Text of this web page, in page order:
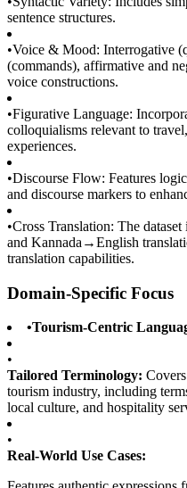
sentence structures.
•Voice & Mood: Interrogative
(commands), affirmative and
voice constructions.
•Figurative Language:
colloquialisms relevant to
experiences.
•Discourse Flow: Features
and discourse markers to
•Cross Translation: The
and Kannada→English
translation capabilities.
Domain-Specific Focus
•Tourism-Centric
•
Tailored Terminology:
tourism industry, including
local culture, and hospitality
•
Real-World Use Cases: